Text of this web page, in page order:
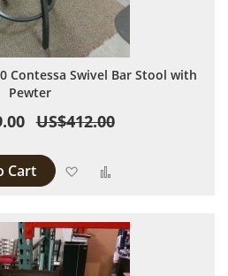
Contessa Swivel Bar Stool with
Pewter
US$412.00
Cart Add to Wish List